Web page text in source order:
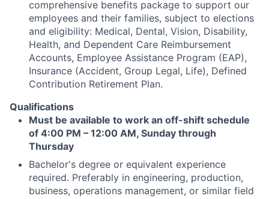
comprehensive benefits package to support our
employees and their families, subject to elections
and eligibility: Medical, Dental, Vision, Disability,
Health, and Dependent Care Reimbursement
Accounts, Employee Assistance Program (EAP),
Insurance (Accident, Group Legal, Life), Defined
Contribution Retirement Plan.
Qualifications
Must be available to work an off-shift schedule
of 4:00 PM – 12:00 AM, Sunday through
Thursday
Bachelor's degree or equivalent experience
required. Preferably in engineering, production,
business, operations management, or similar field